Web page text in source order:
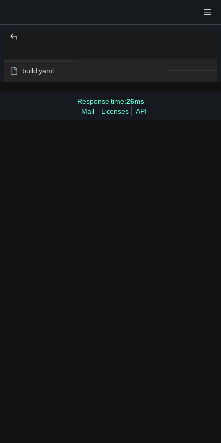
build.yaml
Response time:26ms
Mail
Licenses API